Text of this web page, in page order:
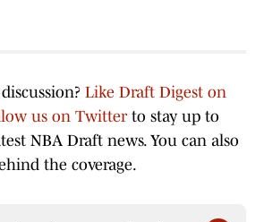
Like Draft Digest on
us on Twitterto stay up to
NBA Draft news. You can also
the coverage.